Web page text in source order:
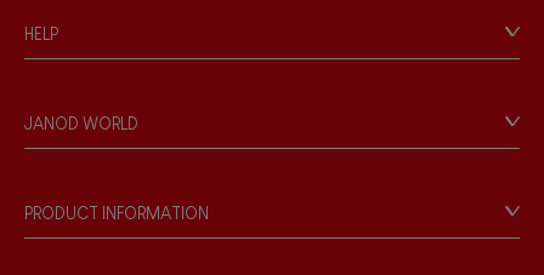
HELP
Personal Data
Store Locator
JANOD WORLD
Our philosophy
Products & Quality
PRODUCT INFORMATION